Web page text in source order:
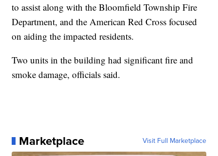
to assist along with the Bloomfield Township Fire
Department, and the American Red Cross focused
on aiding the impacted residents.
Two units in the building had significant fire and
smoke damage, officials said.
Marketplace Visit Full Marketplace